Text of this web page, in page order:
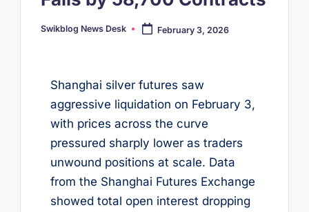
Posted
Swikblog News Desk February 3, 2026
Shanghai silver futures saw
aggressive liquidation on February 3,
with prices across the curve
pressured sharply lower as traders
unwound positions at scale. Data
from the Shanghai Futures Exchange
showed total open interest dropping